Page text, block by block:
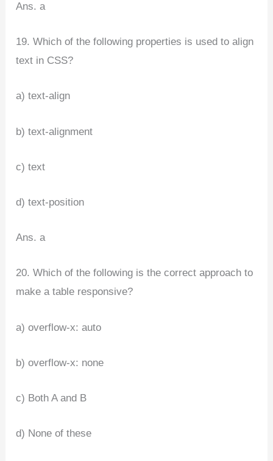
Ans. a
19. Which of the following properties is used to align
text in CSS?
a) text-align
b) text-alignment
c) text
d) text-position
Ans. a
20. Which of the following is the correct approach to
make a table responsive?
a) overflow-x: auto
b) overflow-x: none
c) Both A and B
d) None of these